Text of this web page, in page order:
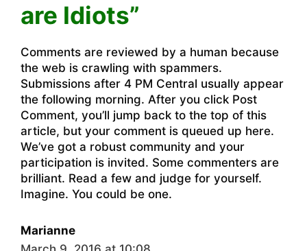
are Idiots”
Comments are reviewed by a human because
the web is crawling with spammers.
Submissions after 4 PM Central usually appear
the following morning. After you click Post
Comment, you’ll jump back to the top of this
article, but your comment is queued up here.
We’ve got a robust community and your
participation is invited. Some commenters are
brilliant. Read a few and judge for yourself.
Imagine. You could be one.
Marianne